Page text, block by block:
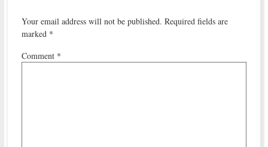
Your email address will not be published. Required fields are
marked *
Comment *